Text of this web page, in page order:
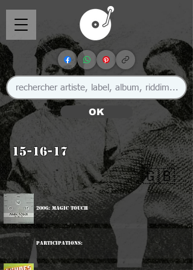
OK
15-16-17
🇬🇧
2006: Magic Touch
Participations: